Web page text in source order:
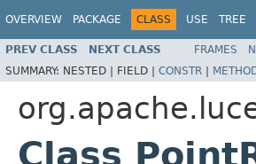
OVERVIEW PACKAGE CLASS USE TREE
PREV CLASS NEXT CLASS FRAMES
SUMMARY: NESTED | FIELD | CONSTR |
Class